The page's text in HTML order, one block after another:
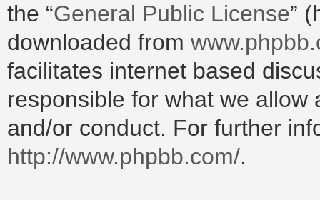
the “General Public License”
downloaded from
facilitates internet based
responsible for what we
and/or conduct. For further
http://www.phpbb.com/.